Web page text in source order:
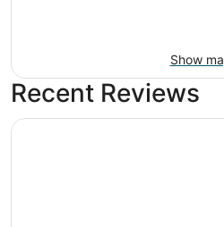
Show
Recent Reviews
The Marlene Inn